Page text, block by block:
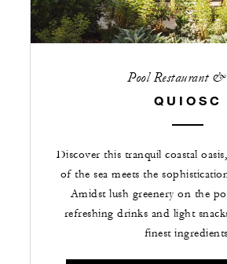
Pool Restaurant
QUIOSC
Discover this tranquil coastal
of the sea meets the
Amidst lush greenery on the
refreshing drinks and light
finest